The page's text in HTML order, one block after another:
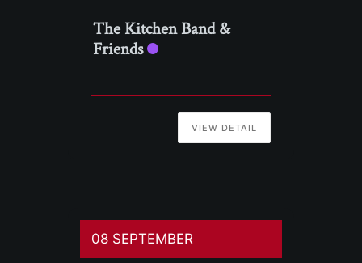
The Kitchen Band &
Friends
VIEW DETAIL
08 SEPTEMBER